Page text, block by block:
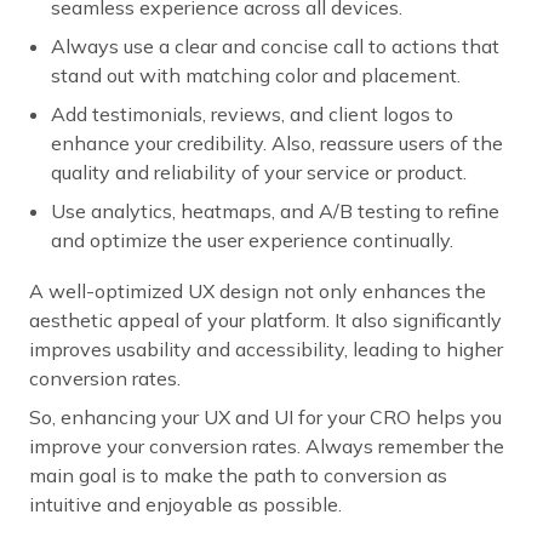
seamless experience across all devices.
Always use a clear and concise call to actions that
stand out with matching color and placement.
Add testimonials, reviews, and client logos to
enhance your credibility. Also, reassure users of the
quality and reliability of your service or product.
Use analytics, heatmaps, and A/B testing to refine
and optimize the user experience continually.
A well-optimized UX design not only enhances the
aesthetic appeal of your platform. It also significantly
improves usability and accessibility, leading to higher
conversion rates.
So, enhancing your UX and UI for your CRO helps you
improve your conversion rates. Always remember the
main goal is to make the path to conversion as
intuitive and enjoyable as possible.